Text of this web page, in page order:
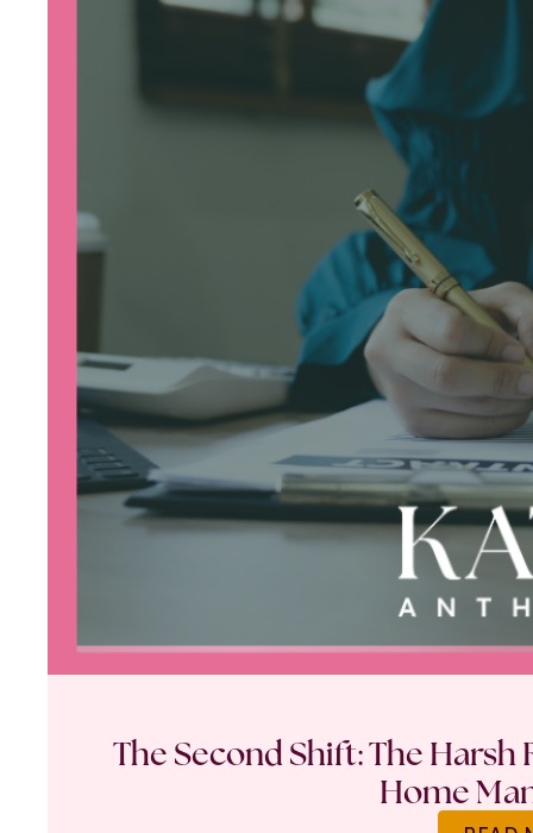
The Second Shift: The
Home